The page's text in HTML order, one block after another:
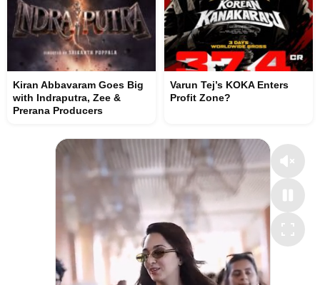
Kiran Abbavaram Goes Big
with Indraputra, Zee &
Prerana Producers
Varun Tej’s KOKA Enters
Profit Zone?